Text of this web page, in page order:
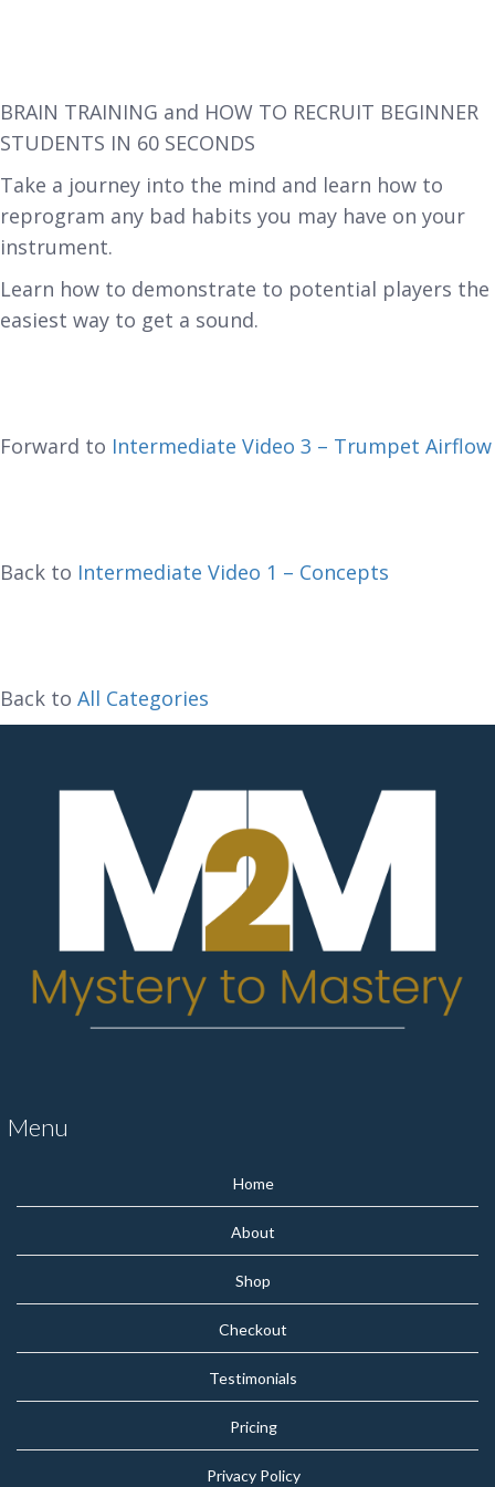
BRAIN TRAINING and HOW TO RECRUIT BEGINNER
STUDENTS IN 60 SECONDS
Take a journey into the mind and learn how to
reprogram any bad habits you may have on your
instrument.
Learn how to demonstrate to potential players the
easiest way to get a sound.
Forward to Intermediate Video 3 – Trumpet Airflow
Back to Intermediate Video 1 – Concepts
Back to All Categories
Menu
Home
About
Shop
Checkout
Testimonials
Pricing
Privacy Policy